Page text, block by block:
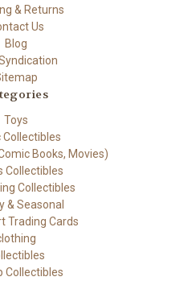
& Returns
Us
Blog
Toys
Collectibles
Books, Movies)
Collectibles
Collectibles
& Seasonal
Trading Cards
Collectibles